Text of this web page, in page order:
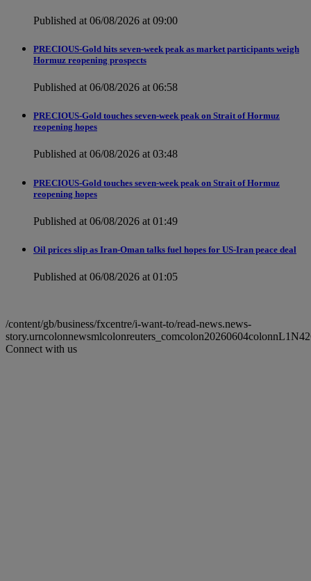
Published at 06/08/2026 at 09:00
PRECIOUS-Gold hits seven-week peak as market participants weigh
Hormuz reopening prospects
Published at 06/08/2026 at 06:58
PRECIOUS-Gold touches seven-week peak on Strait of Hormuz
reopening hopes
Published at 06/08/2026 at 03:48
PRECIOUS-Gold touches seven-week peak on Strait of Hormuz
reopening hopes
Published at 06/08/2026 at 01:49
Oil prices slip as Iran-Oman talks fuel hopes for US-Iran peace deal
Published at 06/08/2026 at 01:05
/content/gb/business/fxcentre/i-want-to/read-news.news-
Connect with us